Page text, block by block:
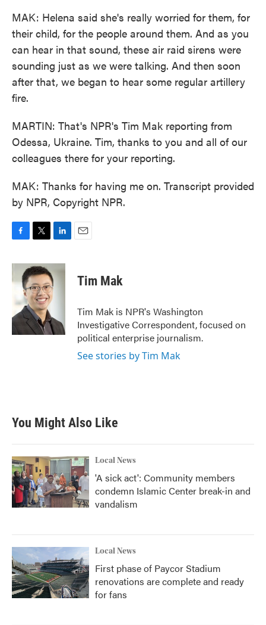
MAK: Helena said she's really worried for them, for
their child, for the people around them. And as you
can hear in that sound, these air raid sirens were
sounding just as we were talking. And then soon
after that, we began to hear some regular artillery
fire.
MARTIN: That's NPR's Tim Mak reporting from
Odessa, Ukraine. Tim, thanks to you and all of our
colleagues there for your reporting.
MAK: Thanks for having me on. Transcript provided
by NPR, Copyright NPR.
c
b
o
o
k
i
t
t
e
r
n
k
e
n
Tim Mak
Tim Mak is NPR's Washington
Investigative Correspondent, focused on
political enterprise journalism.
See stories by Tim Mak
You Might Also Like
Local News
'A sick act': Community members
condemn Islamic Center break-in and
vandalism
Local News
First phase of Paycor Stadium
renovations are complete and ready
for fans